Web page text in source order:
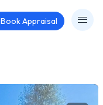
Book Appraisal